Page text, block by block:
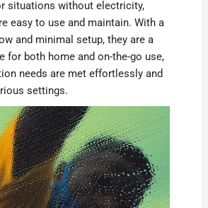
situations without electricity,
easy to use and maintain. With a
and minimal setup, they are a
for both home and on-the-go use,
needs are met effortlessly and
settings.